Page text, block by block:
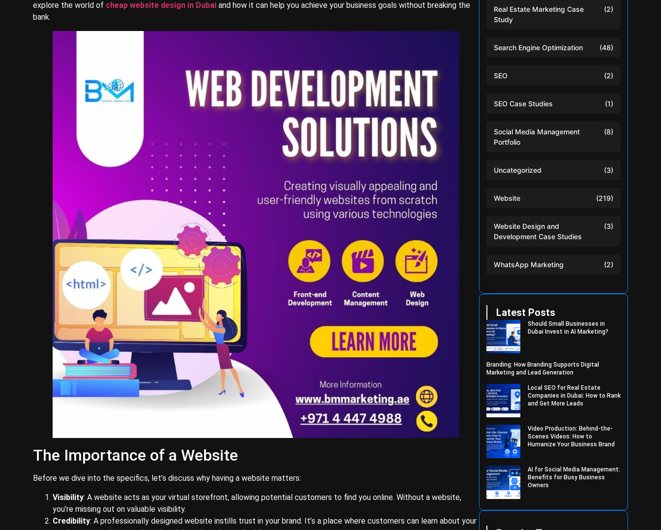
explore the world of cheap website design in Dubai and how it can help you achieve your business goals without breaking the
bank.
The Importance of a Website
Before we dive into the specifics, let’s discuss why having a website matters:
Visibility: A website acts as your virtual storefront, allowing potential customers to find you online. Without a website,
you’re missing out on valuable visibility.
Credibility: A professionally designed website instills trust in your brand. It’s a place where customers can learn about your
Real Estate Marketing Case
Study
(2)
Search Engine Optimization (48)
SEO (2)
SEO Case Studies (1)
Social Media Management
Portfolio
(8)
Uncategorized (3)
Website (219)
Website Design and
Development Case Studies
(3)
WhatsApp Marketing (2)
Latest Posts
Should Small Businesses in
Dubai Invest in AI Marketing?
Branding: How Branding Supports Digital
Marketing and Lead Generation
Local SEO for Real Estate
Companies in Dubai: How to Rank
and Get More Leads
Video Production: Behind-the-
Scenes Videos: How to
Humanize Your Business Brand
AI for Social Media Management:
Benefits for Busy Business
Owners